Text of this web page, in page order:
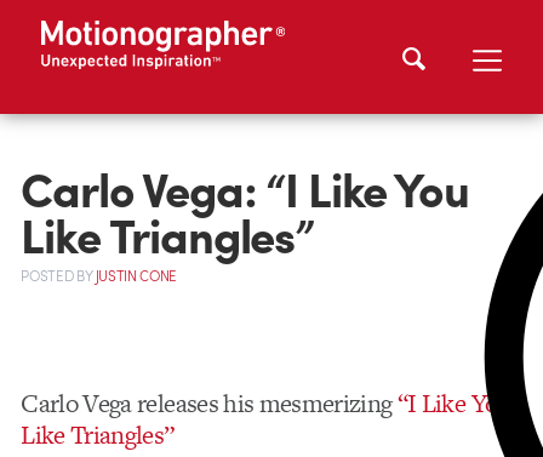
Carlo Vega: “I Like You
Like Triangles”
POSTEDBYJUSTIN CONE
Carlo Vega releases his mesmerizing“I Like You
Like Triangles”